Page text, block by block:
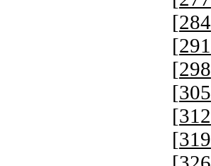
[284
[291
[298
[305
[312
[319